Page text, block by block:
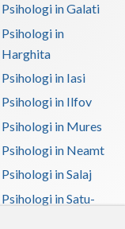
Psihologi in Galati
Psihologi in
Harghita
Psihologi in Iasi
Psihologi in Ilfov
Psihologi in Mures
Psihologi in Neamt
Psihologi in Salaj
Psihologi in Satu-